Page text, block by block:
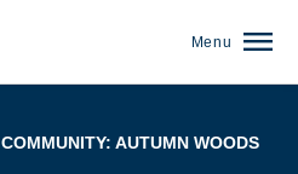
Menu
COMMUNITY: AUTUMN WOODS